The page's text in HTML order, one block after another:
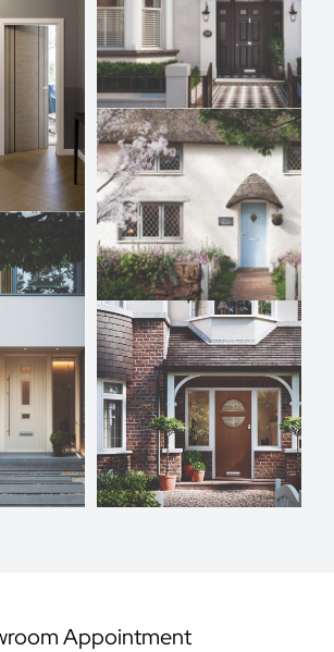
Appointment